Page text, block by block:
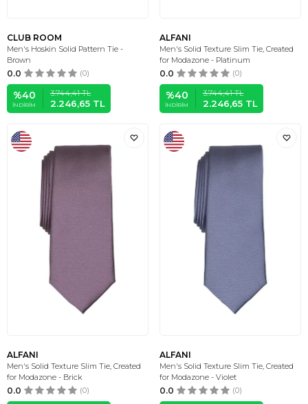
CLUB ROOM
Men's Hoskin Solid Pattern Tie -
Brown
0.0 (0)
%40
İNDIRIM
3.744,41TL
2.246,65 TL
ALFANI
Men's Solid Texture Slim Tie, Created
for Modazone - Platinum
0.0 (0)
%40
İNDIRIM
3.744,41TL
2.246,65 TL
ALFANI
Men's Solid Texture Slim Tie, Created
for Modazone - Brick
0.0 (0)
ALFANI
Men's Solid Texture Slim Tie, Created
for Modazone - Violet
0.0 (0)